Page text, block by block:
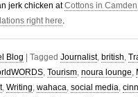
jerk chicken atCottons in Camden
right here.
Blog Tagged Journalist, british,
, Tourism, noura lounge,
, Writing, wahaca, social media,